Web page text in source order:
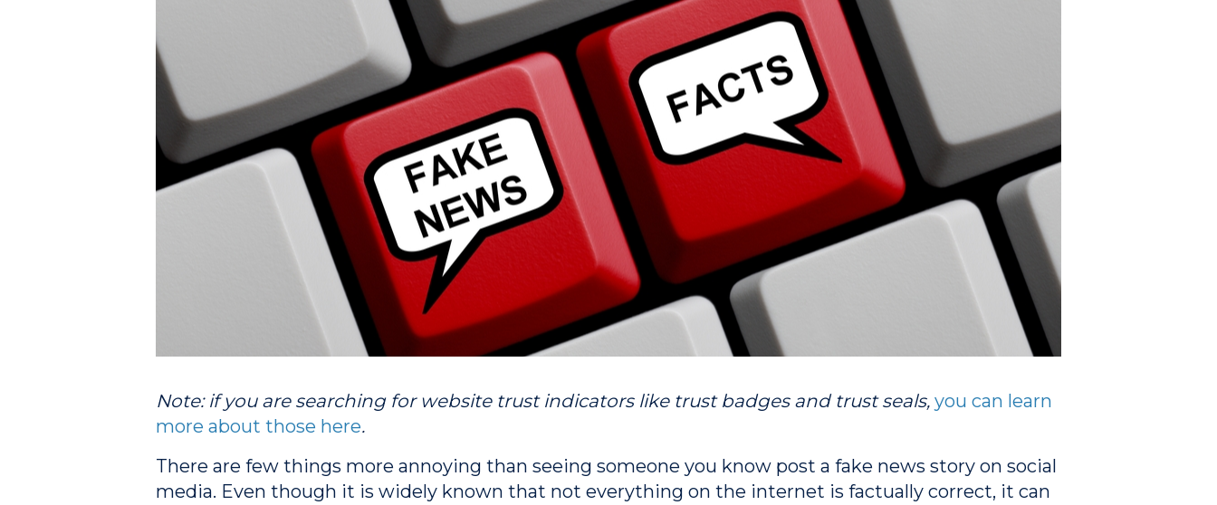
Note: if you are searching for website trust indicators like trust badges and trust seals, you can learn
more about those here.
There are few things more annoying than seeing someone you know post a fake news story on social
media. Even though it is widely known that not everything on the internet is factually correct, it can